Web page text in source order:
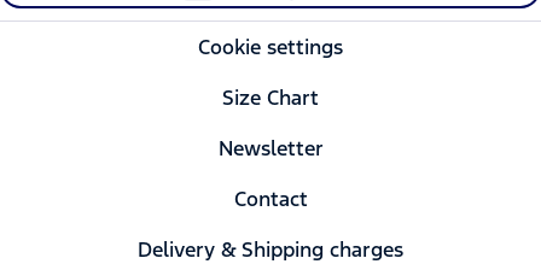
Cookie settings
Size Chart
Newsletter
Contact
Delivery & Shipping charges